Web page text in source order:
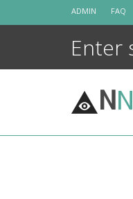
ADMIN FAQ
NN